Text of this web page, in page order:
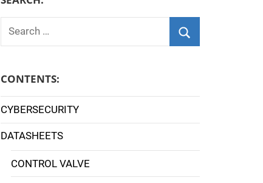
Search
CONTENTS:
CYBERSECURITY
DATASHEETS
CONTROL VALVE